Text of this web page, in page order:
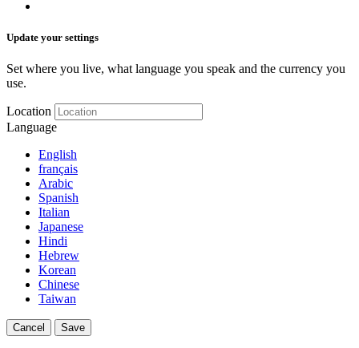
Update your settings
Set where you live, what language you speak and the currency you
use.
Location
Language
English
français
Arabic
Spanish
Italian
Japanese
Hindi
Hebrew
Korean
Chinese
Taiwan
Cancel Save